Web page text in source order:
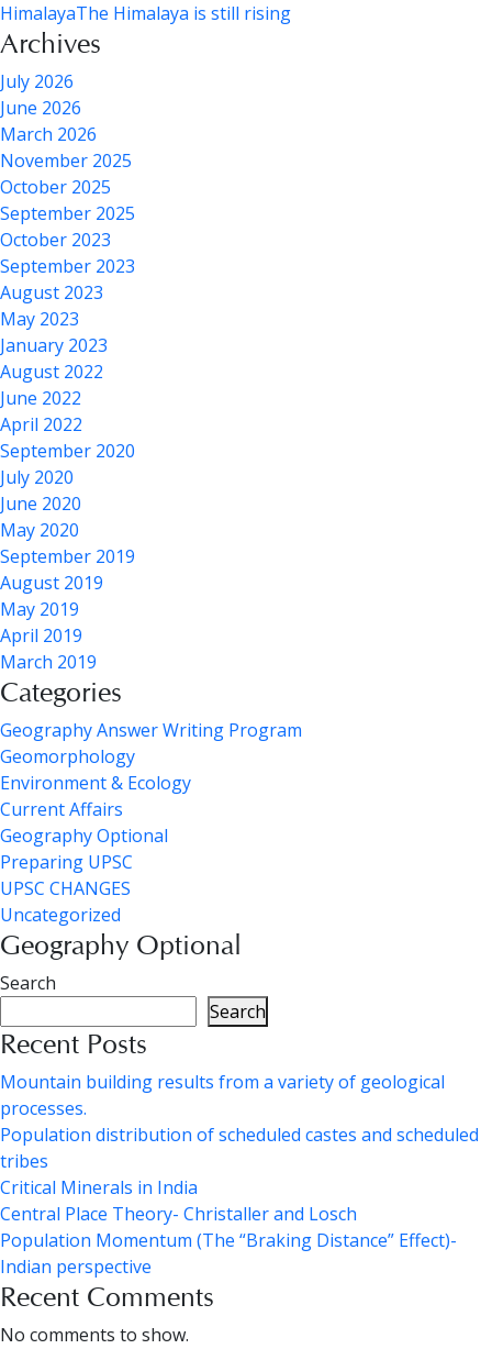
HimalayaThe Himalaya is still rising
Archives
July 2026
June 2026
March 2026
November 2025
October 2025
September 2025
October 2023
September 2023
August 2023
May 2023
January 2023
August 2022
June 2022
April 2022
September 2020
July 2020
June 2020
May 2020
September 2019
August 2019
May 2019
April 2019
March 2019
Categories
Geography Answer Writing Program
Geomorphology
Environment & Ecology
Current Affairs
Geography Optional
Preparing UPSC
UPSC CHANGES
Uncategorized
Geography Optional
Search
Search
Recent Posts
Mountain building results from a variety of geological
processes.
Population distribution of scheduled castes and scheduled
tribes
Critical Minerals in India
Central Place Theory- Christaller and Losch
Population Momentum (The “Braking Distance” Effect)-
Indian perspective
Recent Comments
No comments to show.